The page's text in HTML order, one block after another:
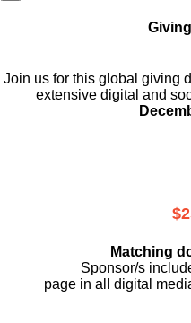
Join us for this global giving
extensive digital and
Matching
Sponsor/s
page in all digital